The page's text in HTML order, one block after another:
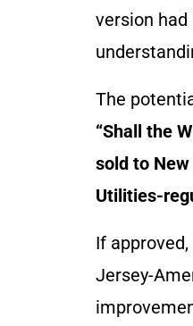
version
The
“Shall the
sold to
Utilities-
If
Jersey-